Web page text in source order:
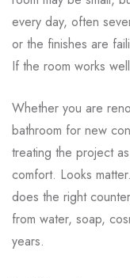
every day, often
or the finishes are
If the room works
Whether you are
bathroom for new
treating the project
comfort. Looks
does the right
from water, soap,
years.